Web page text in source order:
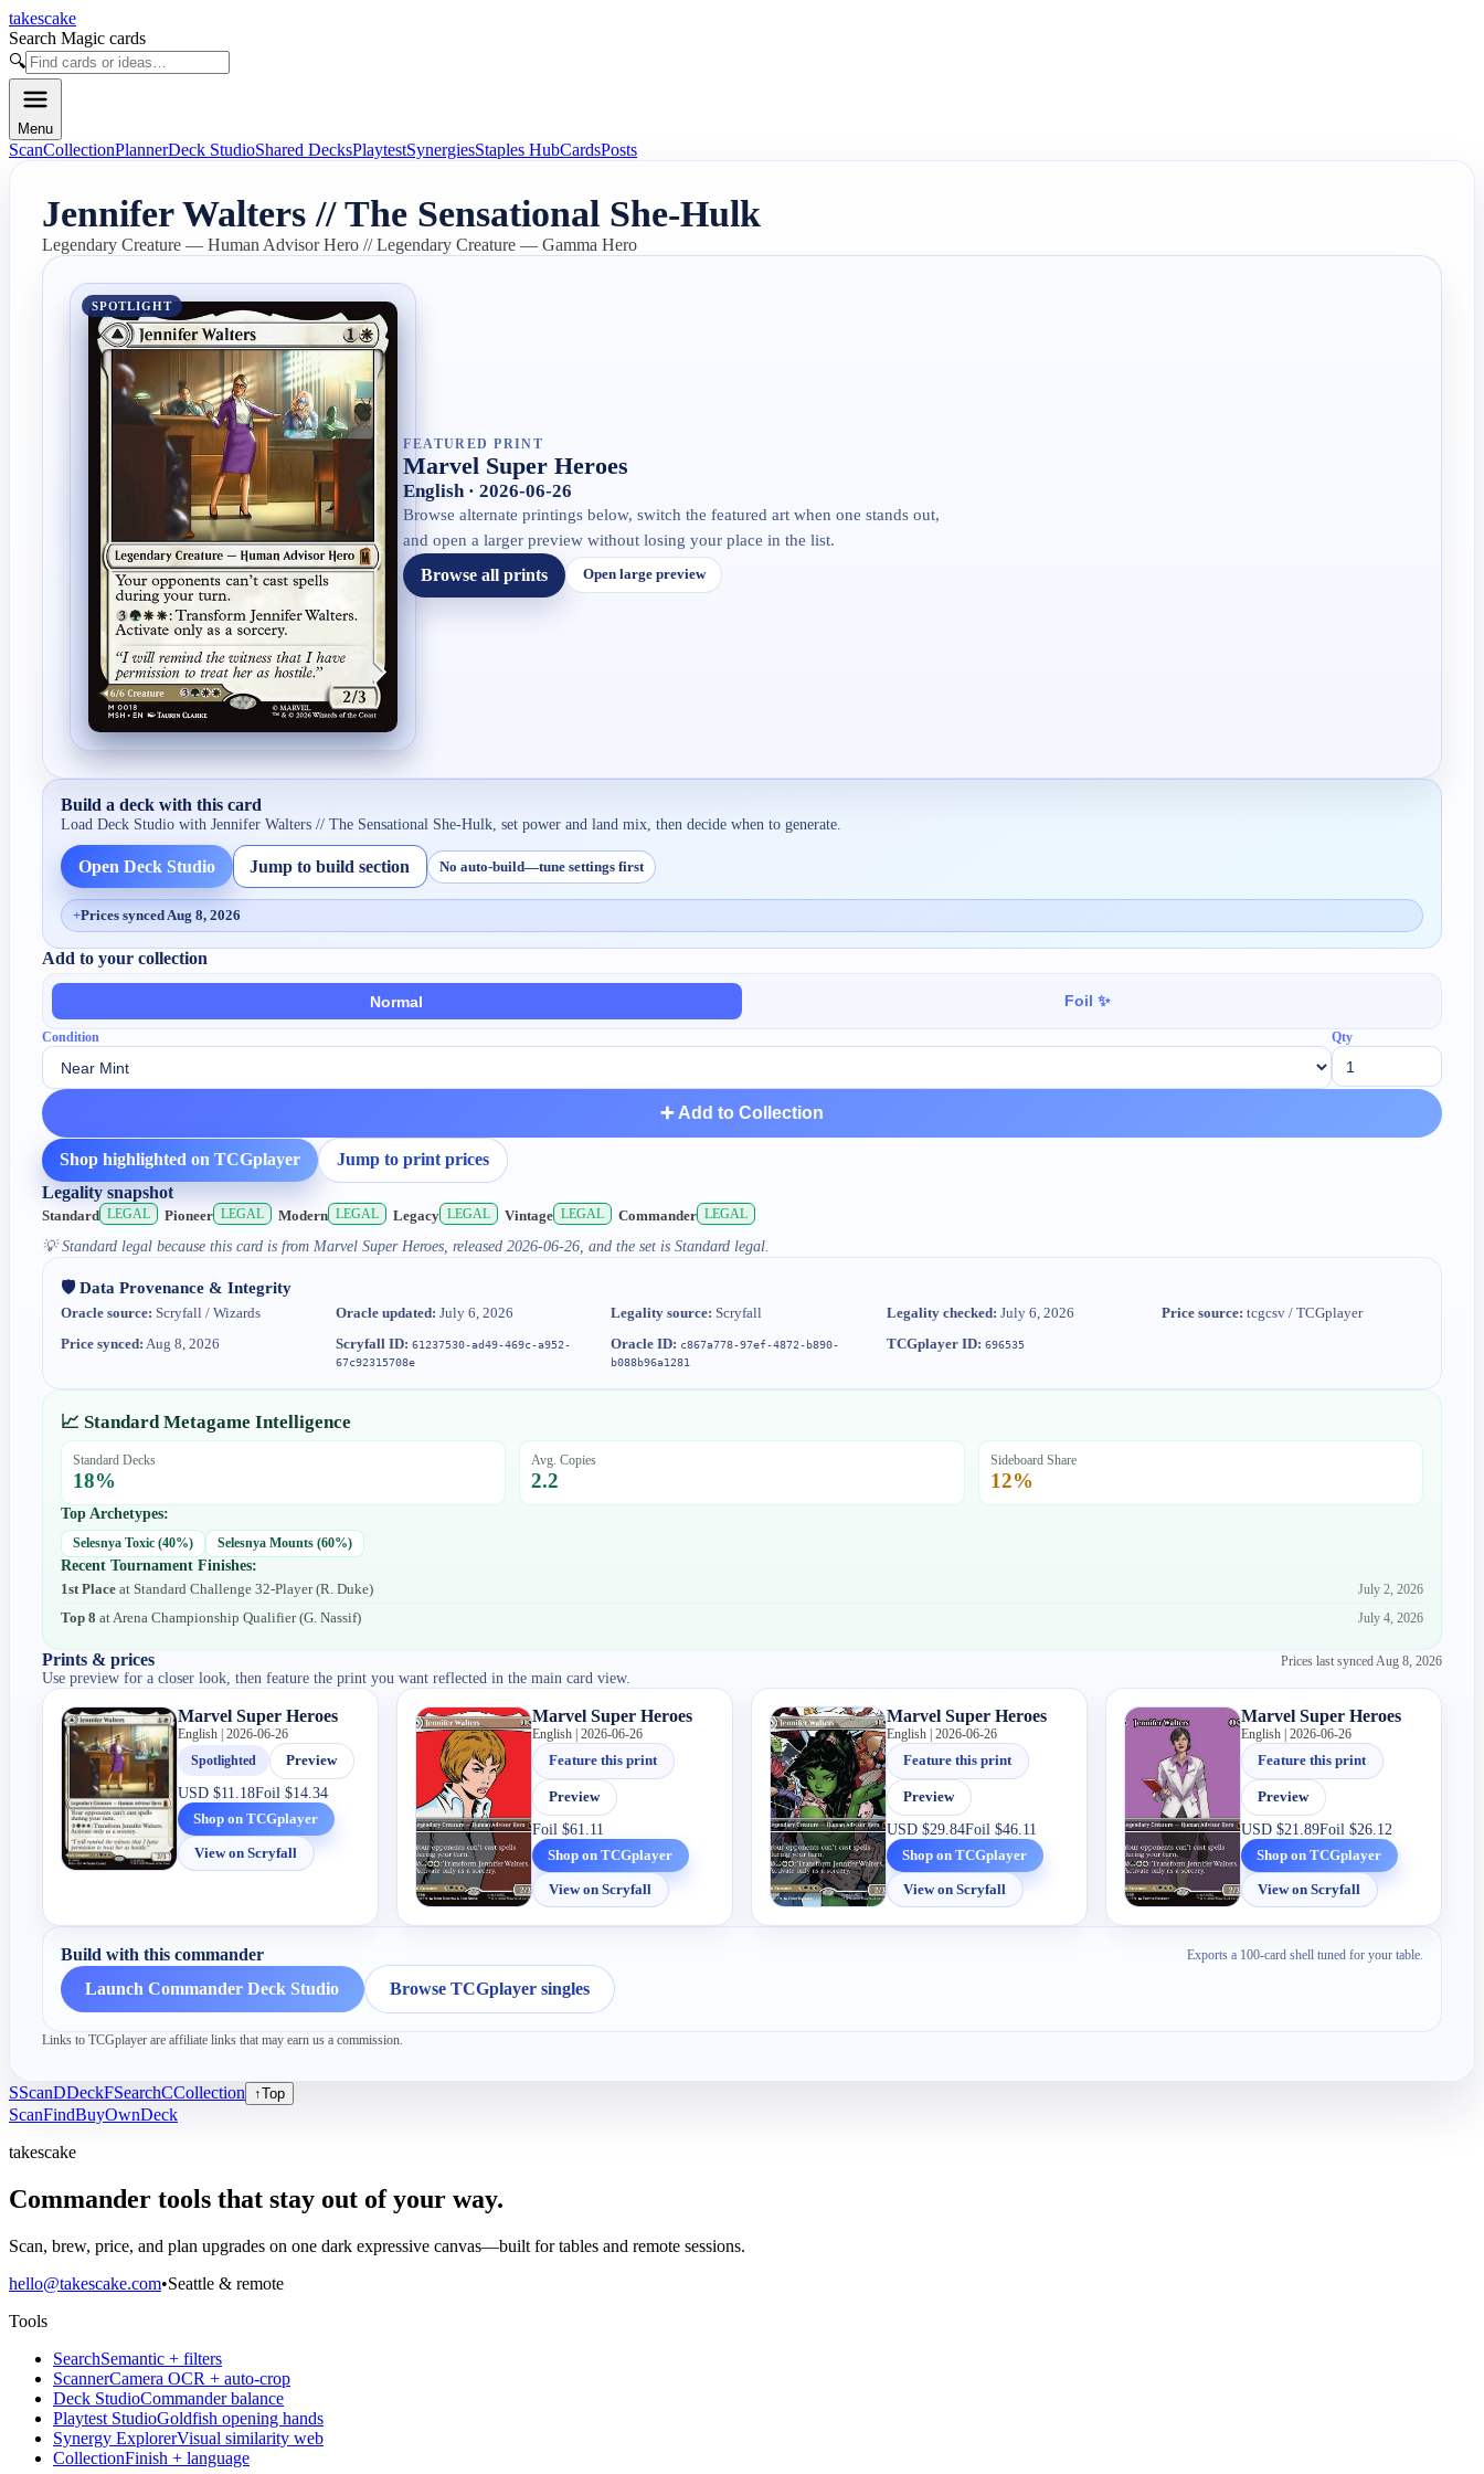
takescake
Search Magic cards
🔍
Menu
ScanCollectionPlannerDeck StudioShared DecksPlaytestSynergiesStaples HubCardsPosts
Jennifer Walters // The Sensational She-Hulk
Legendary Creature — Human Advisor Hero // Legendary Creature — Gamma Hero
SPOTLIGHT
FEATURED PRINT
Marvel Super Heroes
English · 2026-06-26
Browse alternate printings below, switch the featured art when one stands out,
and open a larger preview without losing your place in the list.
Browse all prints Open large preview
Build a deck with this card
Load Deck Studio with Jennifer Walters // The Sensational She-Hulk, set power and land mix, then decide when to generate.
Open Deck Studio Jump to build section No auto-build—tune settings first
+Prices synced Aug 8, 2026
Add to your collection
Normal Foil ✨
Condition Qty
➕ Add to Collection
Shop highlighted on TCGplayer
Jump to print prices
Legality snapshot
Standard LEGAL Pioneer LEGAL Modern LEGAL Legacy LEGAL Vintage LEGAL Commander LEGAL
💡Standard legal because this card is from Marvel Super Heroes, released 2026-06-26, and the set is Standard legal.
🛡️ Data Provenance & Integrity
Oracle source: Scryfall / Wizards Oracle updated: July 6, 2026 Legality source: Scryfall Legality checked: July 6, 2026 Price source: tcgcsv / TCGplayer
Price synced: Aug 8, 2026 Scryfall ID: 61237530-ad49-469c-a952-
67c92315708e
Oracle ID: c867a778-97ef-4872-b890-
b088b96a1281
TCGplayer ID: 696535
📈 Standard Metagame Intelligence
Standard Decks
18%
Avg. Copies
2.2
Sideboard Share
12%
Top Archetypes:
Selesnya Toxic(40%) Selesnya Mounts(60%)
Recent Tournament Finishes:
1st Placeat Standard Challenge 32-Player(R. Duke)
July 2, 2026
Top 8 at Arena Championship Qualifier(G. Nassif) July 4, 2026
Prints & prices Prices last synced Aug 8, 2026
Use preview for a closer look, then feature the print you want reflected in the main card view.
Marvel Super Heroes
English | 2026-06-26
Spotlighted
Preview
USD $11.18Foil $14.34
Shop on TCGplayer
View on Scryfall
Marvel Super Heroes
English | 2026-06-26
Feature this print
Preview
Foil $61.11
Shop on TCGplayer
View on Scryfall
Marvel Super Heroes
English | 2026-06-26
Feature this print
Preview
USD $29.84Foil $46.11
Shop on TCGplayer
View on Scryfall
Marvel Super Heroes
English | 2026-06-26
Feature this print
Preview
USD$21.89Foil$26.12
Shop on TCGplayer
View on Scryfall
Build with this commander Exports a 100-card shell tuned for your table.
Launch Commander Deck Studio Browse TCGplayer singles
Links to TCGplayer are affiliate links that may earn us a commission.
SScanDDeckFSearchCCollection ↑Top
ScanFindBuyOwnDeck
takescake
Commander tools that stay out of your way.
Scan, brew, price, and plan upgrades on one dark expressive canvas—built for tables and remote sessions.
hello@takescake.com•Seattle & remote
Tools
SearchSemantic + filters
ScannerCamera OCR + auto-crop
Deck StudioCommander balance
Playtest StudioGoldfish opening hands
Synergy ExplorerVisual similarity web
CollectionFinish + language